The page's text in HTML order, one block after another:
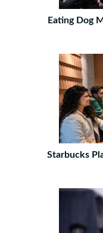
Eating Dog
Starbucks